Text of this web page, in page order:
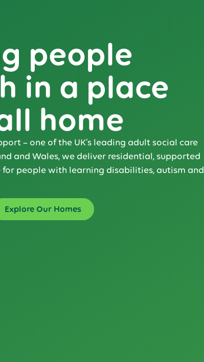
people
in a place
home
– one of the UK’s leading adult social care
and Wales, we deliver residential, supported
for people with learning disabilities, autism and
Explore Our Homes